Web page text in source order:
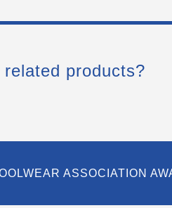
products?
ASSOCIATION